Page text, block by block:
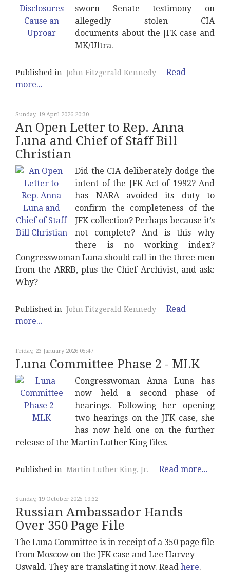
sworn Senate testimony on
allegedly stolen CIA
documents about the JFK case and
MK/Ultra.
Published in John Fitzgerald Kennedy
Read
more...
Sunday, 19 April 2026 20:30
An Open Letter to Rep. Anna
Luna and Chief of Staff Bill
Christian
Did the CIA deliberately dodge the
intent of the JFK Act of 1992? And
has NARA avoided its duty to
confirm the completeness of the
JFK collection? Perhaps because it’s
not complete? And is this why
there is no working index?
Congresswoman Luna should call in the three men
from the ARRB, plus the Chief Archivist, and ask:
Why?
Published in John Fitzgerald Kennedy
Read
more...
Friday, 23 January 2026 05:47
Luna Committee Phase 2 - MLK
Congresswoman Anna Luna has
now held a second phase of
hearings. Following her opening
two hearings on the JFK case, she
has now held one on the further
release of the Martin Luther King files.
Published in Martin Luther King, Jr. Read more...
Sunday, 19 October 2025 19:32
Russian Ambassador Hands
Over 350 Page File
The Luna Committee is in receipt of a 350 page file
from Moscow on the JFK case and Lee Harvey
Oswald. They are translating it now. Read here.